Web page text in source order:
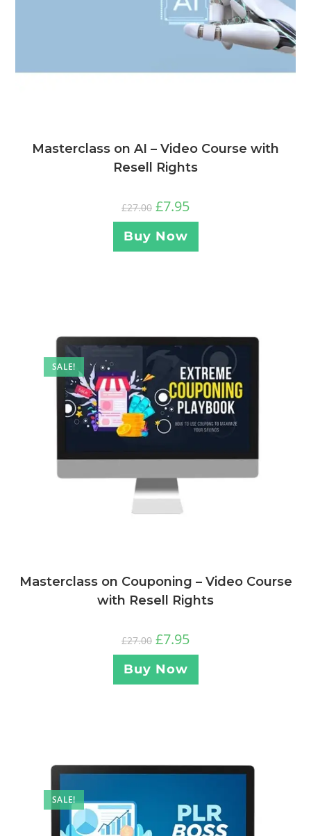
Masterclass on AI – Video Course with
Resell Rights
£27.00 £7.95
Buy Now
SALE!
Masterclass on Couponing – Video Course
with Resell Rights
£27.00 £7.95
Buy Now
SALE!